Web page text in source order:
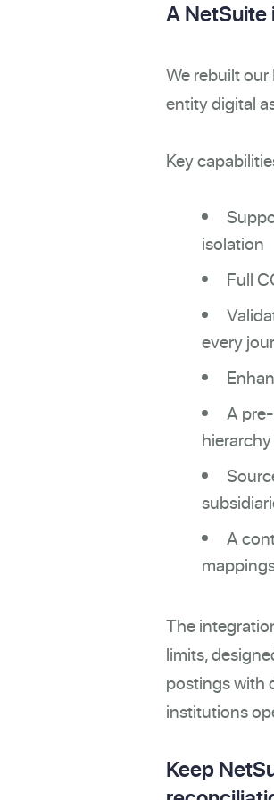
A
We rebuilt
entity digital
Key
isolation
Full
every
A
A
The
limits,
postings with
institutions
Keep